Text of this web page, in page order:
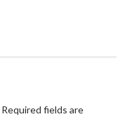
Required fields are